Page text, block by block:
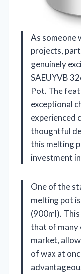
As someone
projects,
genuinely
SAEUYVB
Pot. The
exceptional
experienced
thoughtful
this melting
investment
One of the
melting pot
(900ml).
that of many
market,
of wax at